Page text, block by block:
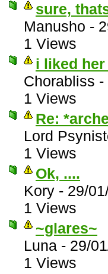
sure,
Manusho -
1 Views
i liked
Chorabliss -
1 Views
Re:
Lord
1 Views
Ok, ....
Kory - 29/
1 Views
~glares~
Luna - 29/
1 Views